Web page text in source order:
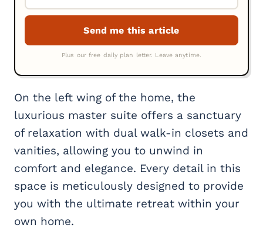
On the left wing of the home, the
luxurious master suite offers a sanctuary
of relaxation with dual walk-in closets and
vanities, allowing you to unwind in
comfort and elegance. Every detail in this
space is meticulously designed to provide
you with the ultimate retreat within your
own home.